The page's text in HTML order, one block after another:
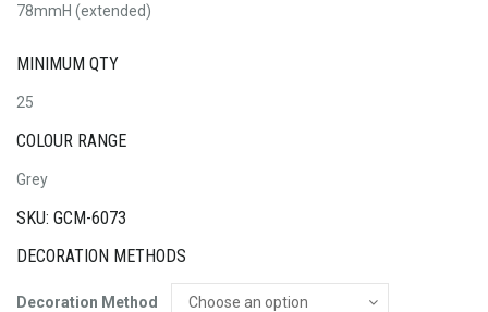
78mmH (extended)
MINIMUM QTY
25
COLOUR RANGE
Grey
SKU: GCM-6073
DECORATION METHODS
Decoration Method